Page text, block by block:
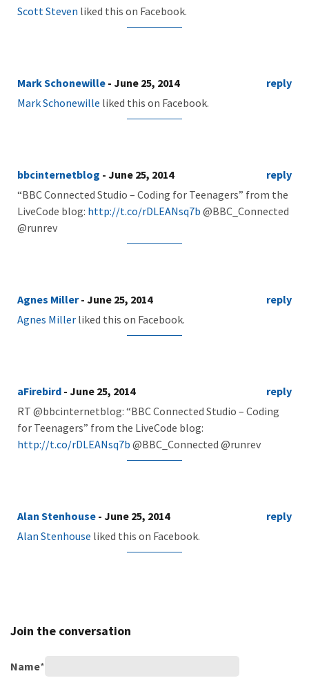
Scott Steven liked this on Facebook.
Mark Schonewille - June 25, 2014
reply
Mark Schonewille liked this on Facebook.
bbcinternetblog - June 25, 2014
reply
“BBC Connected Studio – Coding for Teenagers” from the
LiveCode blog: http://t.co/rDLEANsq7b @BBC_Connected
@runrev
Agnes Miller - June 25, 2014
reply
Agnes Miller liked this on Facebook.
aFirebird - June 25, 2014
reply
RT @bbcinternetblog: “BBC Connected Studio – Coding
for Teenagers” from the LiveCode blog:
http://t.co/rDLEANsq7b @BBC_Connected @runrev
Alan Stenhouse - June 25, 2014
reply
Alan Stenhouse liked this on Facebook.
Join the conversation
Name*